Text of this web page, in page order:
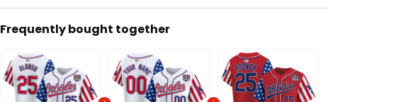
Frequently bought together